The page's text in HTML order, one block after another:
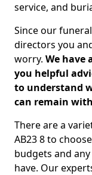
service, and
Since our
directors you
worry. We have
you helpful
to understand
can remain
There are a
AB23 8 to
budgets and
have. Our